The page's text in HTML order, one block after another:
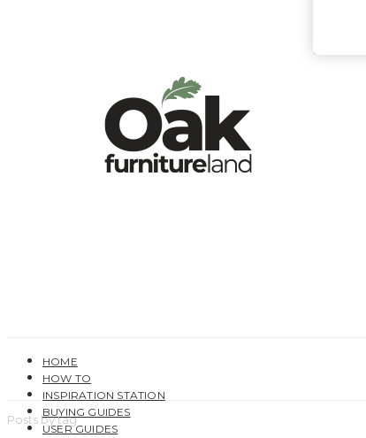
HOME
HOW TO
INSPIRATION STATION
BUYING GUIDES
USER GUIDES
Posts by tag